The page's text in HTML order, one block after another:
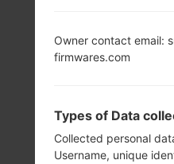
240 x 480 pixels
Owner contact email:
firmwares.com
Types of Data
Collected personal
Username, unique